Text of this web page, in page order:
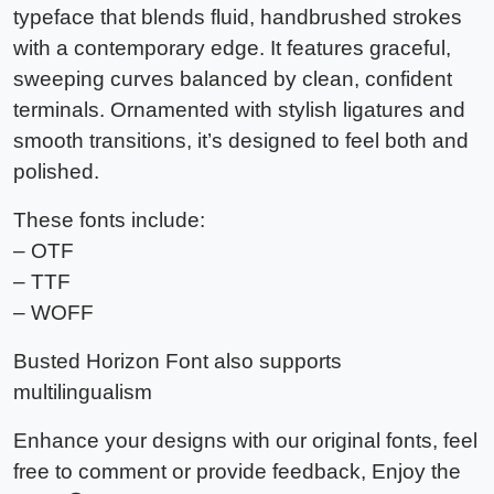
typeface that blends fluid, handbrushed strokes
with a contemporary edge. It features graceful,
sweeping curves balanced by clean, confident
terminals. Ornamented with stylish ligatures and
smooth transitions, it’s designed to feel both and
polished.
These fonts include:
– OTF
– TTF
– WOFF
Busted Horizon Font also supports
multilingualism
Enhance your designs with our original fonts, feel
free to comment or provide feedback, Enjoy the